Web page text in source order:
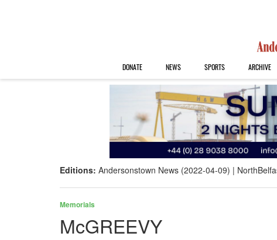
DONATE NEWS SPORTS ARCHIVE
Editions: Andersonstown News (2022-04-09)
Memorials
McGREEVY